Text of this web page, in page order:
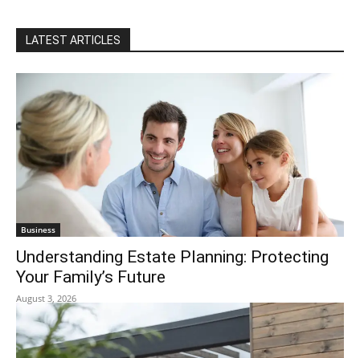
LATEST ARTICLES
Business
Understanding Estate Planning: Protecting
Your Family’s Future
August 3, 2026